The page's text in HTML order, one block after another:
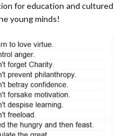
for education and cultured
young minds!